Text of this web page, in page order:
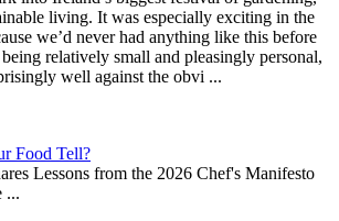
living. It was especially exciting in the
we’d never had anything like this before
relatively small and pleasingly personal,
well against the obvi ...
Food Tell?
Lessons from the 2026 Chef's Manifesto
...